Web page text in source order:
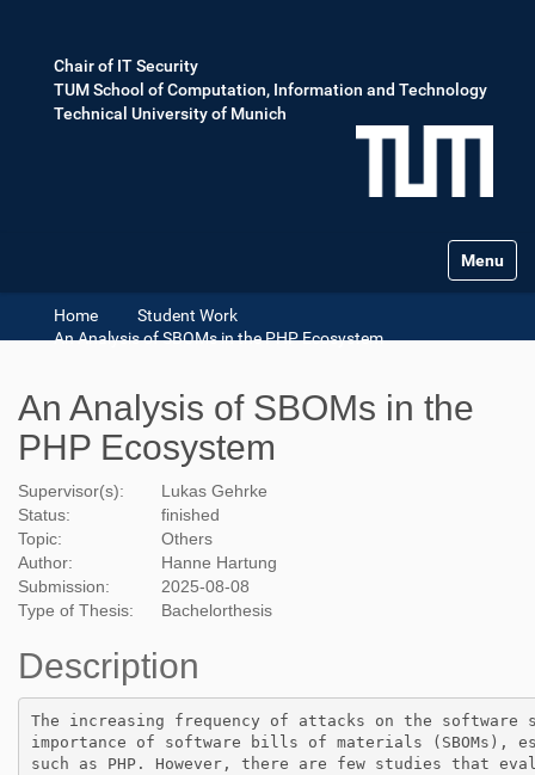
Chair of IT Security
TUM School of Computation, Information and Technology
Technical University of Munich
Toggle
Home
Student Work
An Analysis of SBOMs in the PHP Ecosystem
An Analysis of SBOMs in the
PHP Ecosystem
Supervisor(s):
Lukas Gehrke
Status:
finished
Topic:
Others
Author:
Hanne Hartung
Submission:
2025-08-08
Type of Thesis:
Bachelorthesis
Description
The increasing frequency of attacks on the software
importance of software bills of materials (SBOMs),
such as PHP. However, there are few studies that